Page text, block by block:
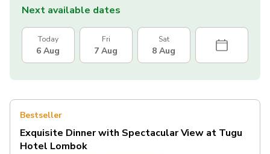
Next available dates
Today
6 Aug
Fri
7 Aug
Sat
8 Aug
Bestseller
Exquisite Dinner with Spectacular View at Tugu
Hotel Lombok